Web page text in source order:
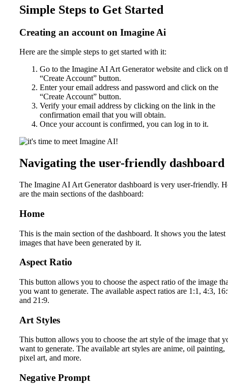
Simple Steps to Get Started
Creating an account on Imagine Ai
Here are the simple steps to get started with it:
Go to the Imagine AI Art Generator website and click on
“Create Account” button.
Enter your email address and password and click on the
“Create Account” button.
Verify your email address by clicking on the link in the
confirmation email that you will obtain.
Once your account is confirmed, you can log in to it.
Navigating the user-friendly dashboard
The Imagine AI Art Generator dashboard is very user-friendly.
are the main sections of the dashboard:
Home
This is the main section of the dashboard. It shows you the latest
images that have been generated by it.
Aspect Ratio
This button allows you to choose the aspect ratio of the image
you want to generate. The available aspect ratios are 1:1, 4:3,
and 21:9.
Art Styles
This button allows you to choose the art style of the image that
want to generate. The available art styles are anime, oil painting,
pixel art, and more.
Negative Prompt